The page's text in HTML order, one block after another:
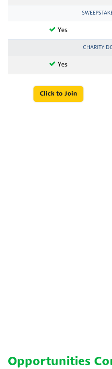
Yes
CHARITY
Yes
Click to Join
Opportunities